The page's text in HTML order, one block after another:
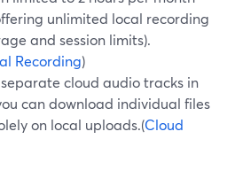
unlimited local recording
and session limits).
Recording)
cloud audio tracks in
can download individual files
on local uploads.(Cloud